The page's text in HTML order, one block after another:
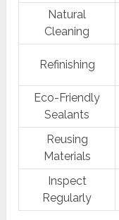
Natural
Cleaning
Refinishing
Eco-Friendly
Sealants
Reusing
Materials
Inspect
Regularly